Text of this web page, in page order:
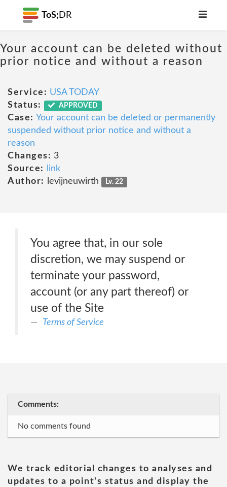
ToS; DR
Your account can be deleted without
prior notice and without a reason
Service: USA TODAY
Status:
APPROVED
Case: Your account can be deleted or permanently
suspended without prior notice and without a
reason
Changes: 3
Source:
link
Author:
levijneuwirth Lv. 22
You agree that, in our sole
discretion, we may suspend or
terminate your password,
account (or any part thereof) or
use of the Site
Terms of Service
Comments:
No comments found
We track editorial changes to analyses and
updates to a point's status and display the